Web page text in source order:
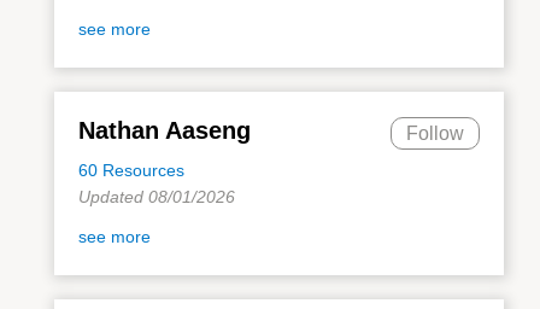
see more
Nathan Aaseng
60 Resources
Follow
Updated 08/01/2026
see more